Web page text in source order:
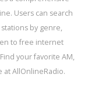
Users can search
by genre,
to free internet
your favorite AM,
AllOnlineRadio.